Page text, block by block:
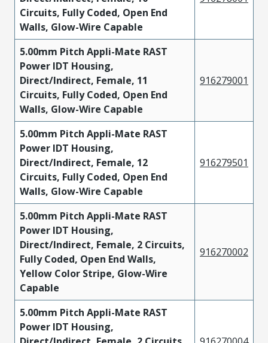
Circuits, Fully Coded, Open End
Walls, Glow-Wire Capable
5.00mm Pitch Appli-Mate RAST
Power IDT Housing,
Direct/Indirect, Female, 11
Circuits, Fully Coded, Open End
Walls, Glow-Wire Capable
916279001
5.00mm Pitch Appli-Mate RAST
Power IDT Housing,
Direct/Indirect, Female, 12
Circuits, Fully Coded, Open End
Walls, Glow-Wire Capable
916279501
5.00mm Pitch Appli-Mate RAST
Power IDT Housing,
Direct/Indirect, Female, 2 Circuits,
Fully Coded, Open End Walls,
Yellow Color Stripe, Glow-Wire
Capable
916270002
5.00mm Pitch Appli-Mate RAST
Power IDT Housing,